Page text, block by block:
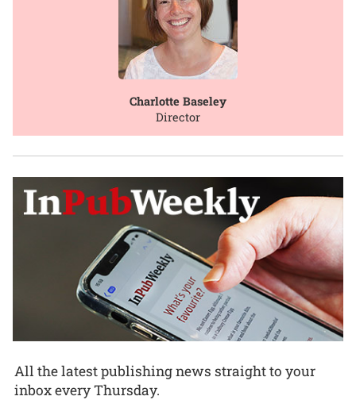
Charlotte Baseley
Director
All the latest publishing news straight to your
inbox every Thursday.